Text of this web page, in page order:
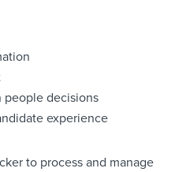
decisions
experience
to process and manage